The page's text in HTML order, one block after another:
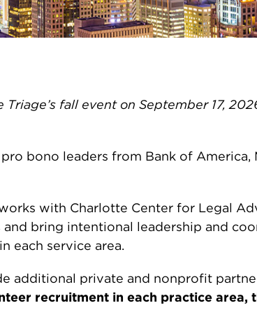
fall event on September 17,
bono leaders from Bank of America,
with Charlotte Center for Legal
bring intentional leadership and
each service area.
additional private and nonprofit
recruitment in each practice